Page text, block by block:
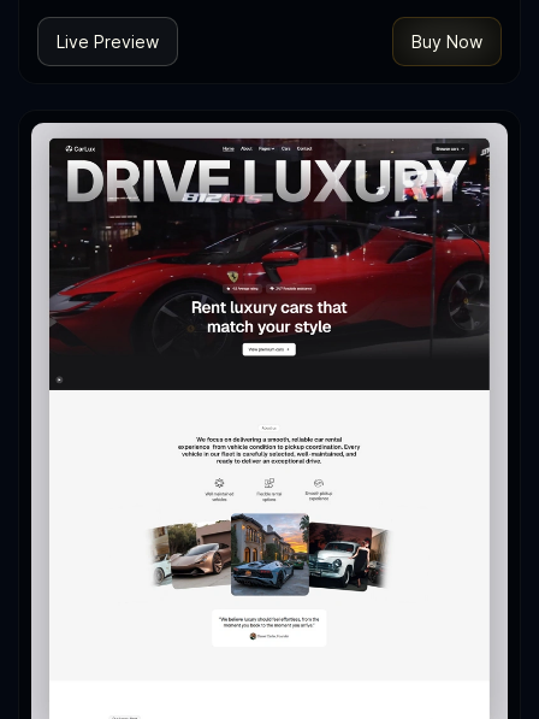
Live Preview Buy Now